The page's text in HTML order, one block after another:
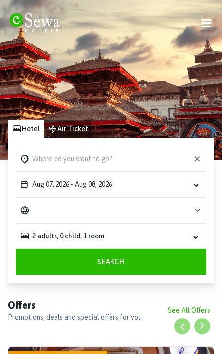
Hotel Air Ticket
Aug 07, 2026 - Aug 08, 2026
2 adults, 0 child, 1 room
SEARCH
Offers
Promotions, deals and special offers for you
See All Offers
PreviousNext